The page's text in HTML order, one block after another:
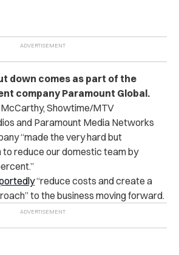
down comes as part of the
company Paramount Global.
Showtime/MTV
and Paramount Media Networks
“made the very hard but
reduce our domestic team by
“reduce costs and create a
to the business moving forward.